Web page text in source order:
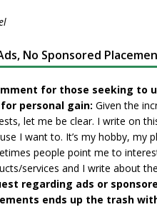
No Sponsored
for those seeking to
personal gain: Given the
let me be clear. I write on
I want to. It’s my hobby, my
people point me to
services and I write about
regarding ads or
ends up the trash